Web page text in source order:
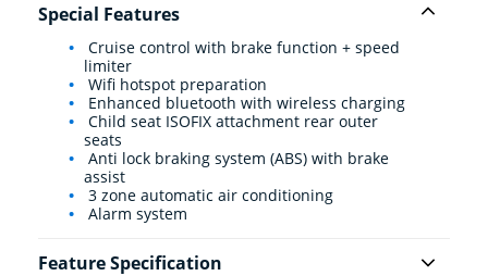
Special Features
Cruise control with brake function + speed
limiter
Wifi hotspot preparation
Enhanced bluetooth with wireless charging
Child seat ISOFIX attachment rear outer
seats
Anti lock braking system (ABS) with brake
assist
3 zone automatic air conditioning
Alarm system
Feature Specification